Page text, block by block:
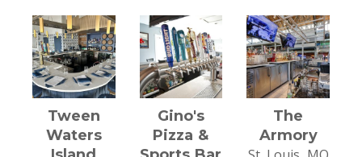
Tween
Waters
Gino's
Pizza &
The
Armory